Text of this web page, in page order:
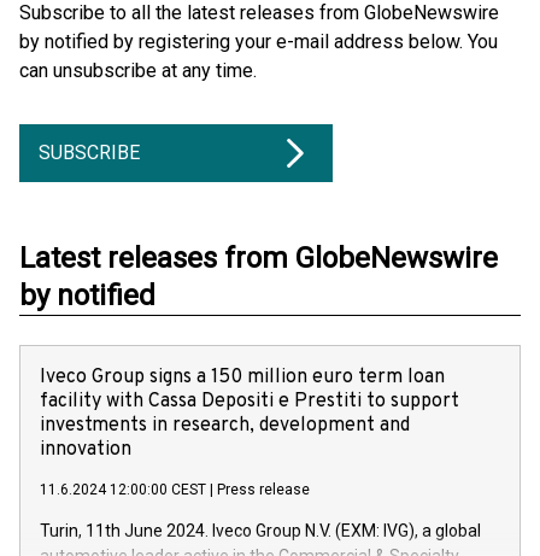
Subscribe to all the latest releases from GlobeNewswire
by notified by registering your e-mail address below. You
can unsubscribe at any time.
SUBSCRIBE
Latest releases from GlobeNewswire
by notified
Iveco Group signs a 150 million euro term loan
facility with Cassa Depositi e Prestiti to support
investments in research, development and
innovation
11.6.2024 12:00:00 CEST Press release
Turin, 11th June 2024. Iveco Group N.V. (EXM: IVG), a global